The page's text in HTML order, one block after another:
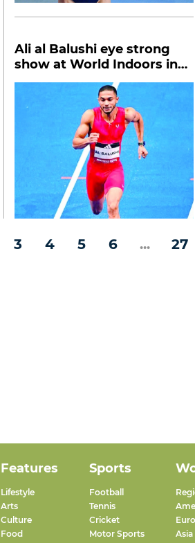
Ali al Balushi eye strong
show at World Indoors in
Poland
3 4 5 6 ... 27
Features
Lifestyle
Arts
Culture
Food
Sports
Football
Tennis
Cricket
Motor Sports
Asia